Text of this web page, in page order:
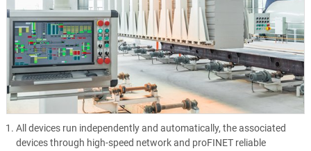
All devices run independently and automatically, the associated
devices through high-speed network and proFINET reliable